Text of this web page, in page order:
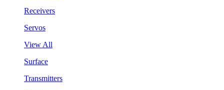
Receivers
Servos
View All
Surface
Transmitters